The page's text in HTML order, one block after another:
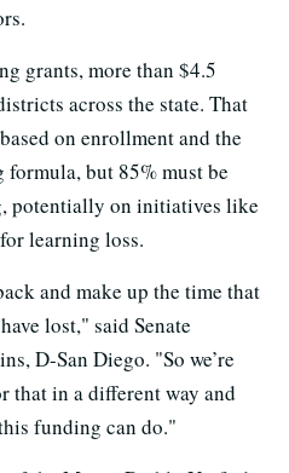
grants, more than $4.5
across the state. That
on enrollment and the
but 85% must be
potentially on initiatives like
learning loss.
and make up the time that
lost," said Senate
D-San Diego. "So we’re
that in a different way and
funding can do."